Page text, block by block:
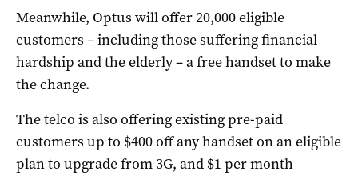
Meanwhile, Optus will offer 20,000 eligible
customers – including those suffering financial
hardship and the elderly – a free handset to make
the change.
The telco is also offering existing pre-paid
customers up to $400 off any handset on an eligible
plan to upgrade from 3G, and $1 per month